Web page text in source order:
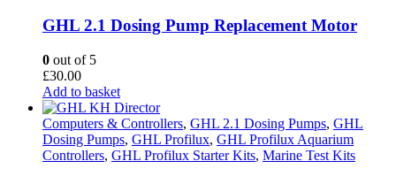
GHL 2.1 Dosing Pump Replacement Motor
0 out of 5
£30.00
Add to basket
Computers & Controllers, GHL 2.1 Dosing Pumps, GHL
Dosing Pumps, GHL Profilux, GHL Profilux Aquarium
Controllers, GHL Profilux Starter Kits, Marine Test Kits